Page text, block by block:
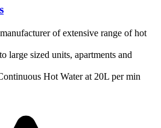
of extensive range of hot
large sized units, apartments and
Hot Water at 20L per min